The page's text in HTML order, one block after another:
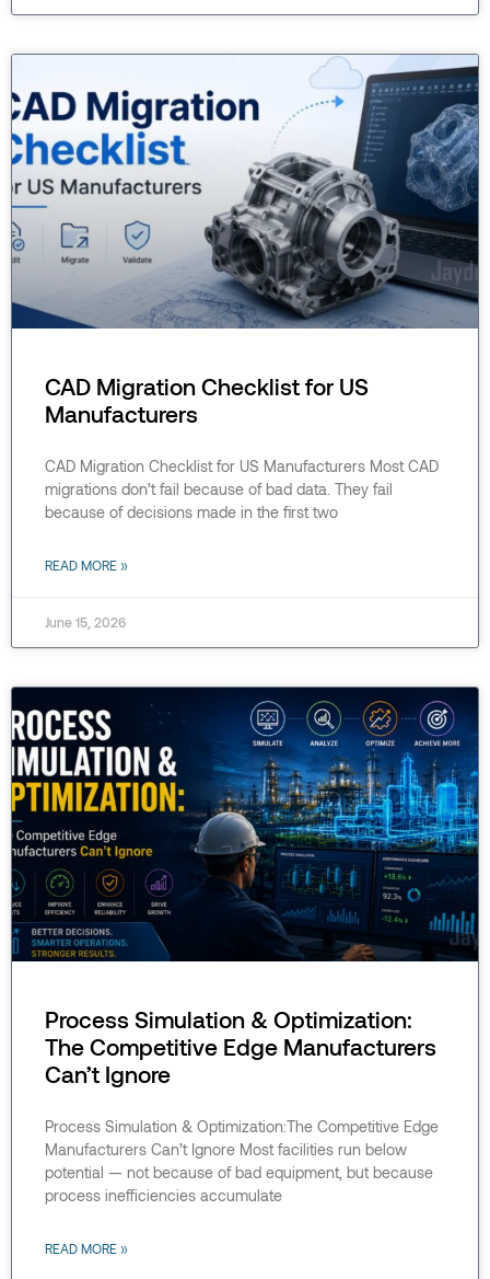
CAD Migration Checklist for US
Manufacturers
CAD Migration Checklist for US Manufacturers Most CAD
migrations don’t fail because of bad data. They fail
because of decisions made in the first two
READ MORE »
June 15, 2026
Process Simulation & Optimization:
The Competitive Edge Manufacturers
Can’t Ignore
Process Simulation & Optimization:The Competitive Edge
Manufacturers Can’t Ignore Most facilities run below
potential — not because of bad equipment, but because
process inefficiencies accumulate
READ MORE »